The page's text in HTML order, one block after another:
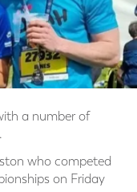
a number of
who competed
on Friday